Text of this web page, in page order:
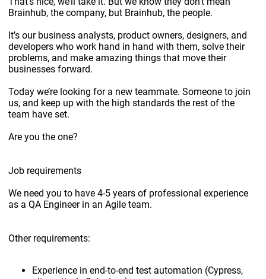
Brainhub, the company, but Brainhub, the people.
It’s our business analysts, product owners, designers, and
developers who work hand in hand with them, solve their
problems, and make amazing things that move their
businesses forward.
Today we’re looking for a new teammate. Someone to join
us, and keep up with the high standards the rest of the
team have set.
Are you the one?
Job requirements
We need you to have 4-5 years of professional experience
as a QA Engineer in an Agile team.
Other requirements:
Experience in end-to-end test automation (Cypress,